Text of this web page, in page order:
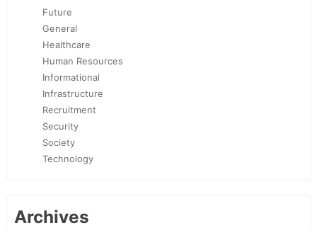
Future
General
Healthcare
Human Resources
Informational
Infrastructure
Recruitment
Security
Society
Technology
Archives